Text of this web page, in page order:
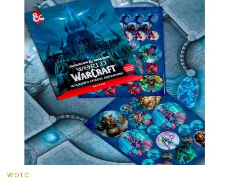
+Add to Cart
View this Product
WOTC